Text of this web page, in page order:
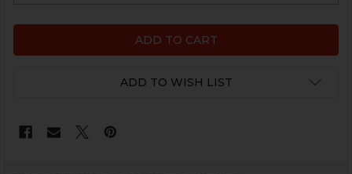
ADD TO WISH LIST